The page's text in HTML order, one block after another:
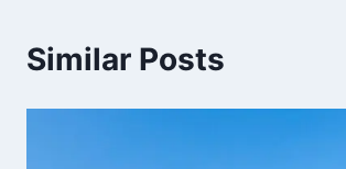
Similar Posts